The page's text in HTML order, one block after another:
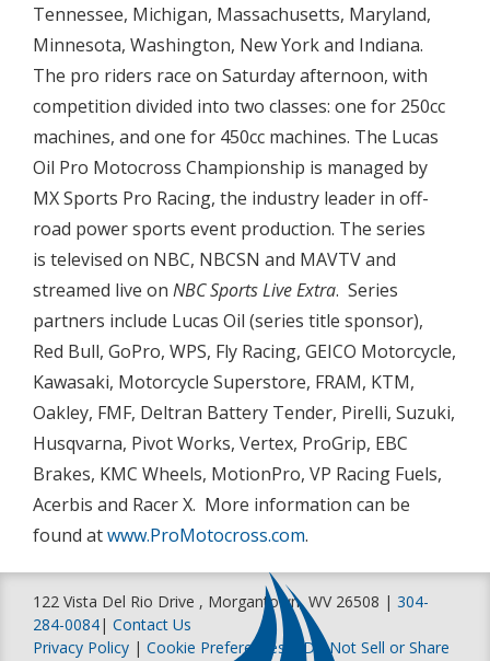
Tennessee, Michigan, Massachusetts, Maryland,
Minnesota, Washington, New York and Indiana.
The pro riders race on Saturday afternoon, with
competition divided into two classes: one for 250cc
machines, and one for 450cc machines. The Lucas
Oil Pro Motocross Championship is managed by
MX Sports Pro Racing, the industry leader in off-
road power sports event production. The series
is televised on NBC, NBCSN and MAVTV and
streamed live on NBC Sports Live Extra. Series
partners include Lucas Oil (series title sponsor),
Red Bull, GoPro, WPS, Fly Racing, GEICO Motorcycle,
Kawasaki, Motorcycle Superstore, FRAM, KTM,
Oakley, FMF, Deltran Battery Tender, Pirelli, Suzuki,
Husqvarna, Pivot Works, Vertex, ProGrip, EBC
Brakes, KMC Wheels, MotionPro, VP Racing Fuels,
Acerbis and Racer X. More information can be
found atwww.ProMotocross.com.
122 Vista Del Rio Drive , Morgantown, WV 26508 | 304-
284-0084| Contact Us
Privacy Policy | Cookie Preferences
Do Not Sell or Share